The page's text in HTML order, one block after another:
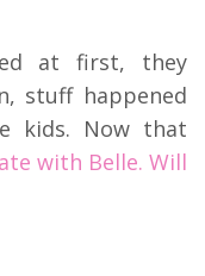
at first, they
stuff happened
kids. Now that
with Belle. Will